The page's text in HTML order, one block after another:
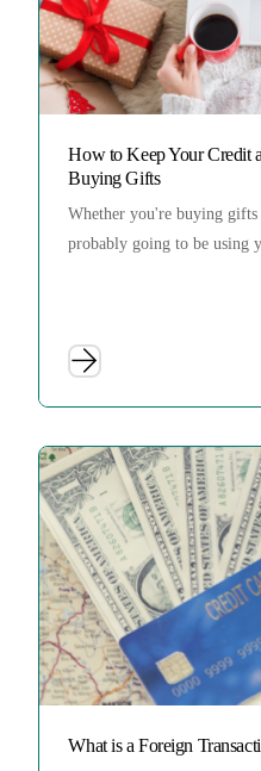
How to Keep Your Credit
Buying Gifts
Whether you're buying
probably going to be using
What is a Foreign